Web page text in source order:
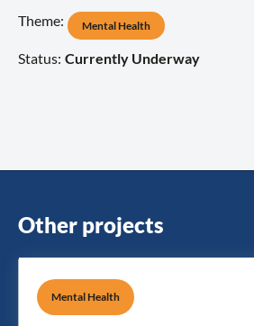
Theme: Mental Health
Status: Currently Underway
Other projects
Mental Health